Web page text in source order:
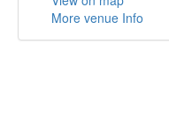
More venue Info